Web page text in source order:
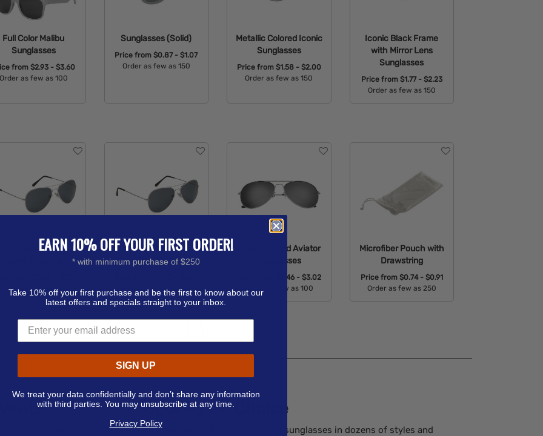
Full Color Malibu
Sunglasses
from$2.93 - $3.60
Order as few as 100
Sunglasses (Solid)
Price from$0.87 - $1.07
Order as few as 150
Metallic Colored Iconic
Sunglasses
Price from $1.58 - $2.00
Order as few as 150
Iconic Black Frame
with Mirror Lens
Sunglasses
Price from $1.77 - $2.23
Order as few as 150
Sunglasses -
Order as few as 100
Available Colors:
Aviator Sunglasses -
Pad Print
Order as few as 100
Available Colors:
Color Mirrored Aviator
Sunglasses
$2.46 - $3.02
Order as few as 100
Microfiber Pouch with
Drawstring
Price from $0.74 - $0.91
Order as few as 250
Products
for outdoor events.
Spoiled for Choice
rushIMPRINT offers promotional sunglasses in dozens of styles and
EARN 10% OFF YOUR FIRST ORDER!
* with minimum purchase of $250
Take 10% off your first purchase and be the first to know about our
latest offers and specials straight to your inbox.
SIGN UP
We treat your data confidentially and don’t share any information
with third parties. You may unsubscribe at any time.
Privacy Policy